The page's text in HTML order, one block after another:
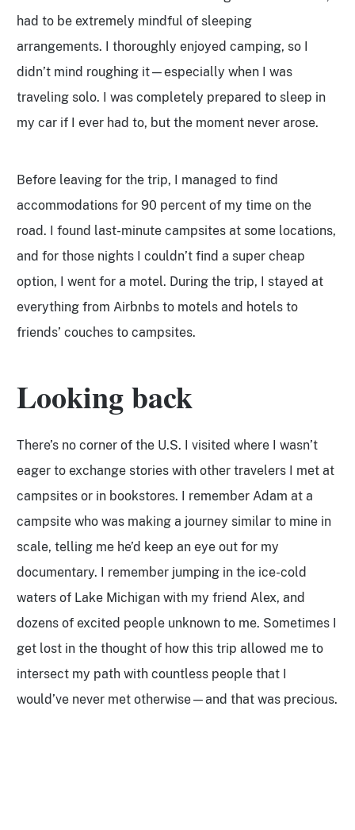
had to be extremely mindful of sleeping
arrangements. I thoroughly enjoyed camping, so I
didn’t mind roughing it—especially when I was
traveling solo. I was completely prepared to sleep in
my car if I ever had to, but the moment never arose.
Before leaving for the trip, I managed to find
accommodations for 90 percent of my time on the
road. I found last-minute campsites at some locations,
and for those nights I couldn’t find a super cheap
option, I went for a motel. During the trip, I stayed at
everything from Airbnbs to motels and hotels to
friends’ couches to campsites.
Looking back
There’s no corner of the U.S. I visited where I wasn’t
eager to exchange stories with other travelers I met at
campsites or in bookstores. I remember Adam at a
campsite who was making a journey similar to mine in
scale, telling me he’d keep an eye out for my
documentary. I remember jumping in the ice-cold
waters of Lake Michigan with my friend Alex, and
dozens of excited people unknown to me. Sometimes I
get lost in the thought of how this trip allowed me to
intersect my path with countless people that I
would’ve never met otherwise—and that was precious.